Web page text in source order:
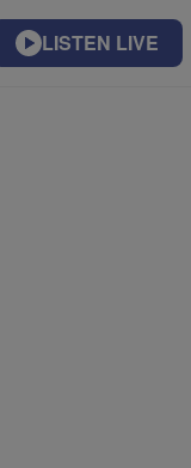
LISTEN LIVE